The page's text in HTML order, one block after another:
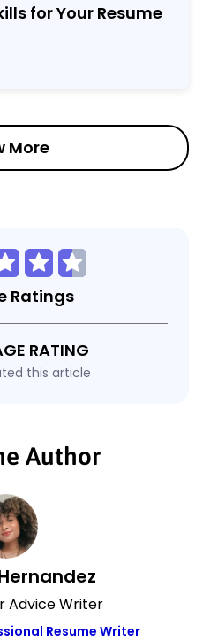
for Your Resume
More
Ratings
RATING
this article
Author
Advice Writer
Resume Writer